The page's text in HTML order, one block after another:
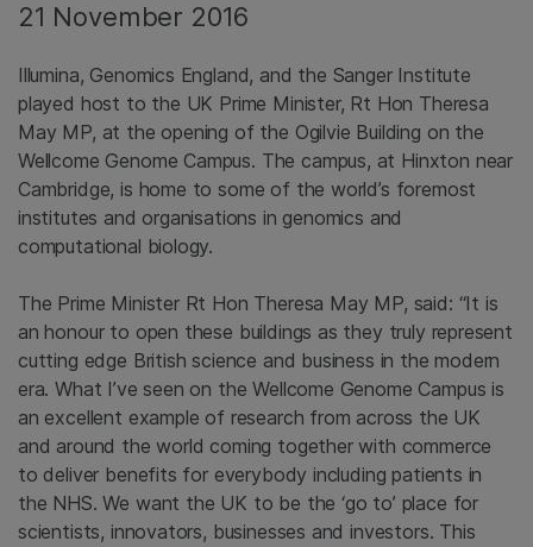
21 November 2016
Illumina, Genomics England, and the Sanger Institute
played host to the UK Prime Minister, Rt Hon Theresa
May MP, at the opening of the Ogilvie Building on the
Wellcome Genome Campus. The campus, at Hinxton near
Cambridge, is home to some of the world’s foremost
institutes and organisations in genomics and
computational biology.
The Prime Minister Rt Hon Theresa May MP, said: “It is
an honour to open these buildings as they truly represent
cutting edge British science and business in the modern
era. What I’ve seen on the Wellcome Genome Campus is
an excellent example of research from across the UK
and around the world coming together with commerce
to deliver benefits for everybody including patients in
the NHS. We want the UK to be the ‘go to’ place for
scientists, innovators, businesses and investors. This